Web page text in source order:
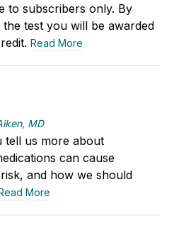
to subscribers only. By
test you will be awarded
Read More
MD
tell us more about
can cause
and how we should
More